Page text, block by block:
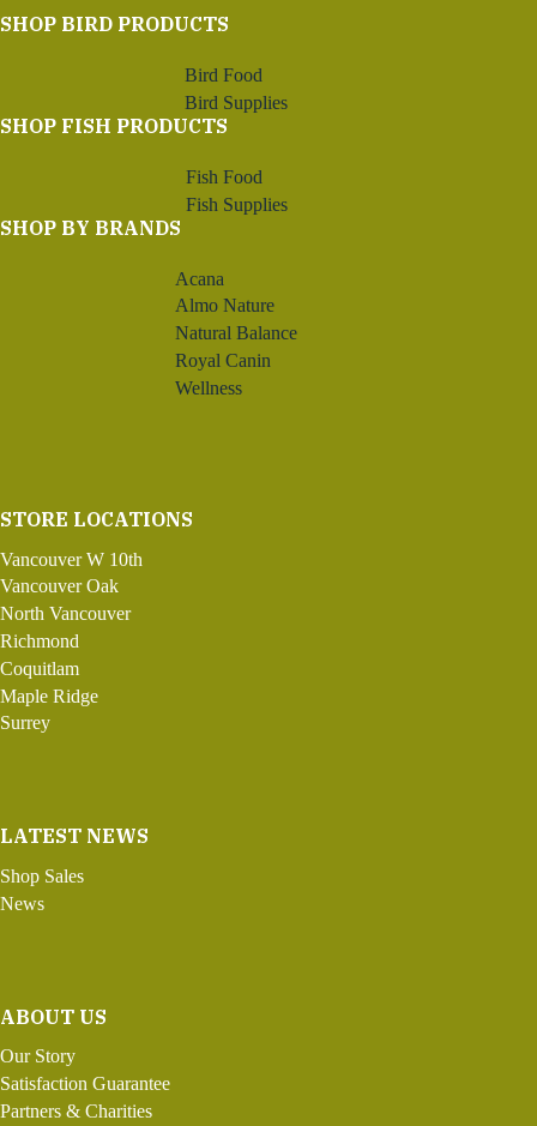
SHOP BIRD PRODUCTS
Bird Food
Bird Supplies
SHOP FISH PRODUCTS
Fish Food
Fish Supplies
SHOP BY BRANDS
Acana
Almo Nature
Natural Balance
Royal Canin
Wellness
STORE LOCATIONS
Vancouver W 10th
Vancouver Oak
North Vancouver
Richmond
Coquitlam
Maple Ridge
Surrey
LATEST NEWS
Shop Sales
News
ABOUT US
Our Story
Satisfaction Guarantee
Partners & Charities